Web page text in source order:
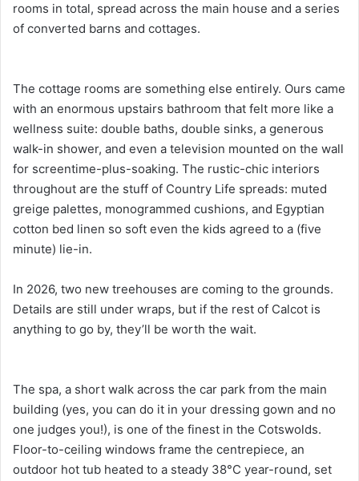
rooms in total, spread across the main house and a series
of converted barns and cottages.
The cottage rooms are something else entirely. Ours came
with an enormous upstairs bathroom that felt more like a
wellness suite: double baths, double sinks, a generous
walk-in shower, and even a television mounted on the wall
for screentime-plus-soaking. The rustic-chic interiors
throughout are the stuff of Country Life spreads: muted
greige palettes, monogrammed cushions, and Egyptian
cotton bed linen so soft even the kids agreed to a (five
minute) lie-in.
In 2026, two new treehouses are coming to the grounds.
Details are still under wraps, but if the rest of Calcot is
anything to go by, they’ll be worth the wait.
The spa, a short walk across the car park from the main
building (yes, you can do it in your dressing gown and no
one judges you!), is one of the finest in the Cotswolds.
Floor-to-ceiling windows frame the centrepiece, an
outdoor hot tub heated to a steady 38°C year-round, set